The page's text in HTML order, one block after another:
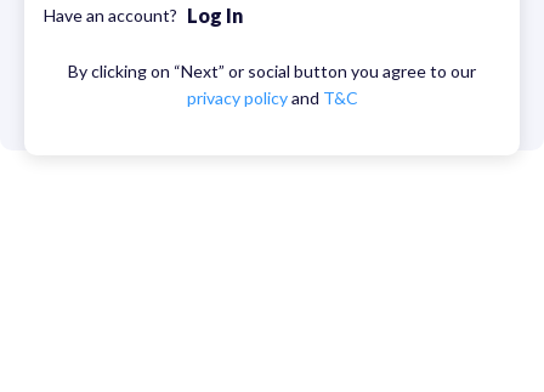
Have an account? Log In
By clicking on “Next” or social button you agree to our
privacy policy and T&C